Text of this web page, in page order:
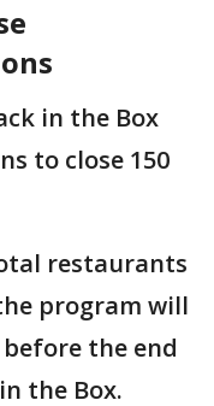
in the Box
to close 150
restaurants
program will
the end
the Box.